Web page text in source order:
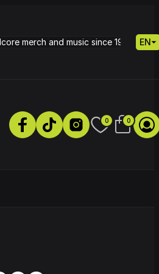
merch and music since 1995. EN
0 0